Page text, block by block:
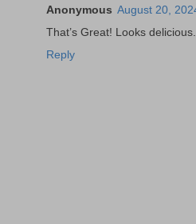
Anonymous August 20,
That’s Great! Looks delicious.
Reply